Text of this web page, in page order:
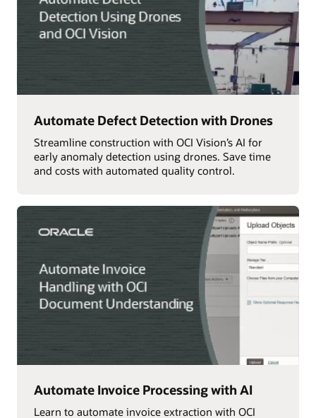
Automate Defect Detection with Drones
Streamline construction with OCI Vision’s AI for
early anomaly detection using drones. Save time
and costs with automated quality control.
Automate Invoice Processing with AI
Learn to automate invoice extraction with OCI